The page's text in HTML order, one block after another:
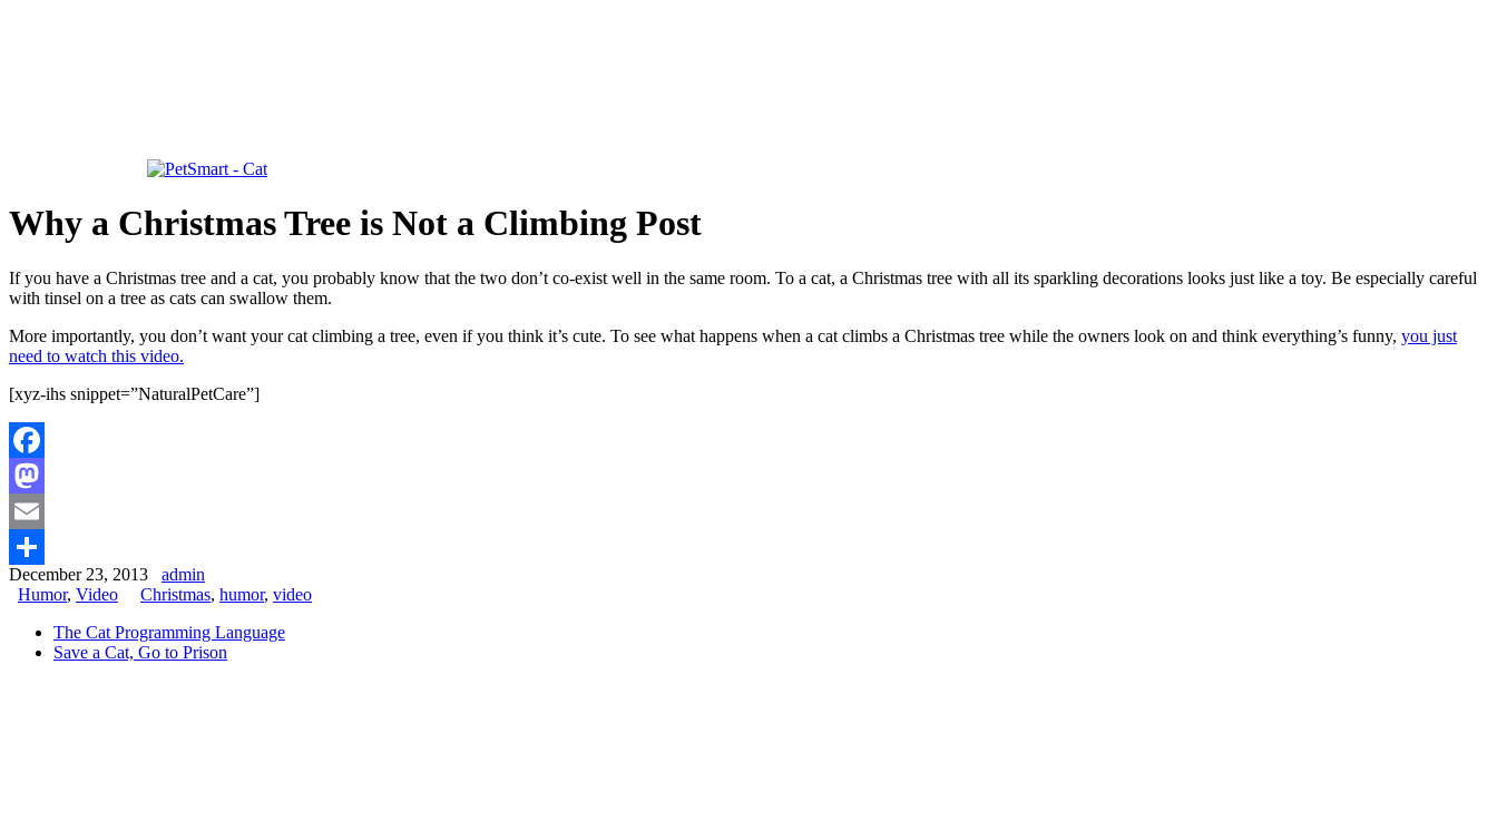
Why a Christmas Tree is Not a Climbing Post
If you have a Christmas tree and a cat, you probably know that the two don’t co-exist well in the same room. To a cat, a Christmas tree with all its sparkling decorations looks just like a toy. Be especially careful
with tinsel on a tree as cats can swallow them.
More importantly, you don’t want your cat climbing a tree, even if you think it’s cute. To see what happens when a cat climbs a Christmas tree while the owners look on and think everything’s funny, you just
need to watch this video.
[xyz-ihs snippet=”NaturalPetCare”]
Facebook
Mastodon
Email
Share
December 23, 2013 admin
Humor, Video Christmas, humor, video
The Cat Programming Language
Save a Cat, Go to Prison